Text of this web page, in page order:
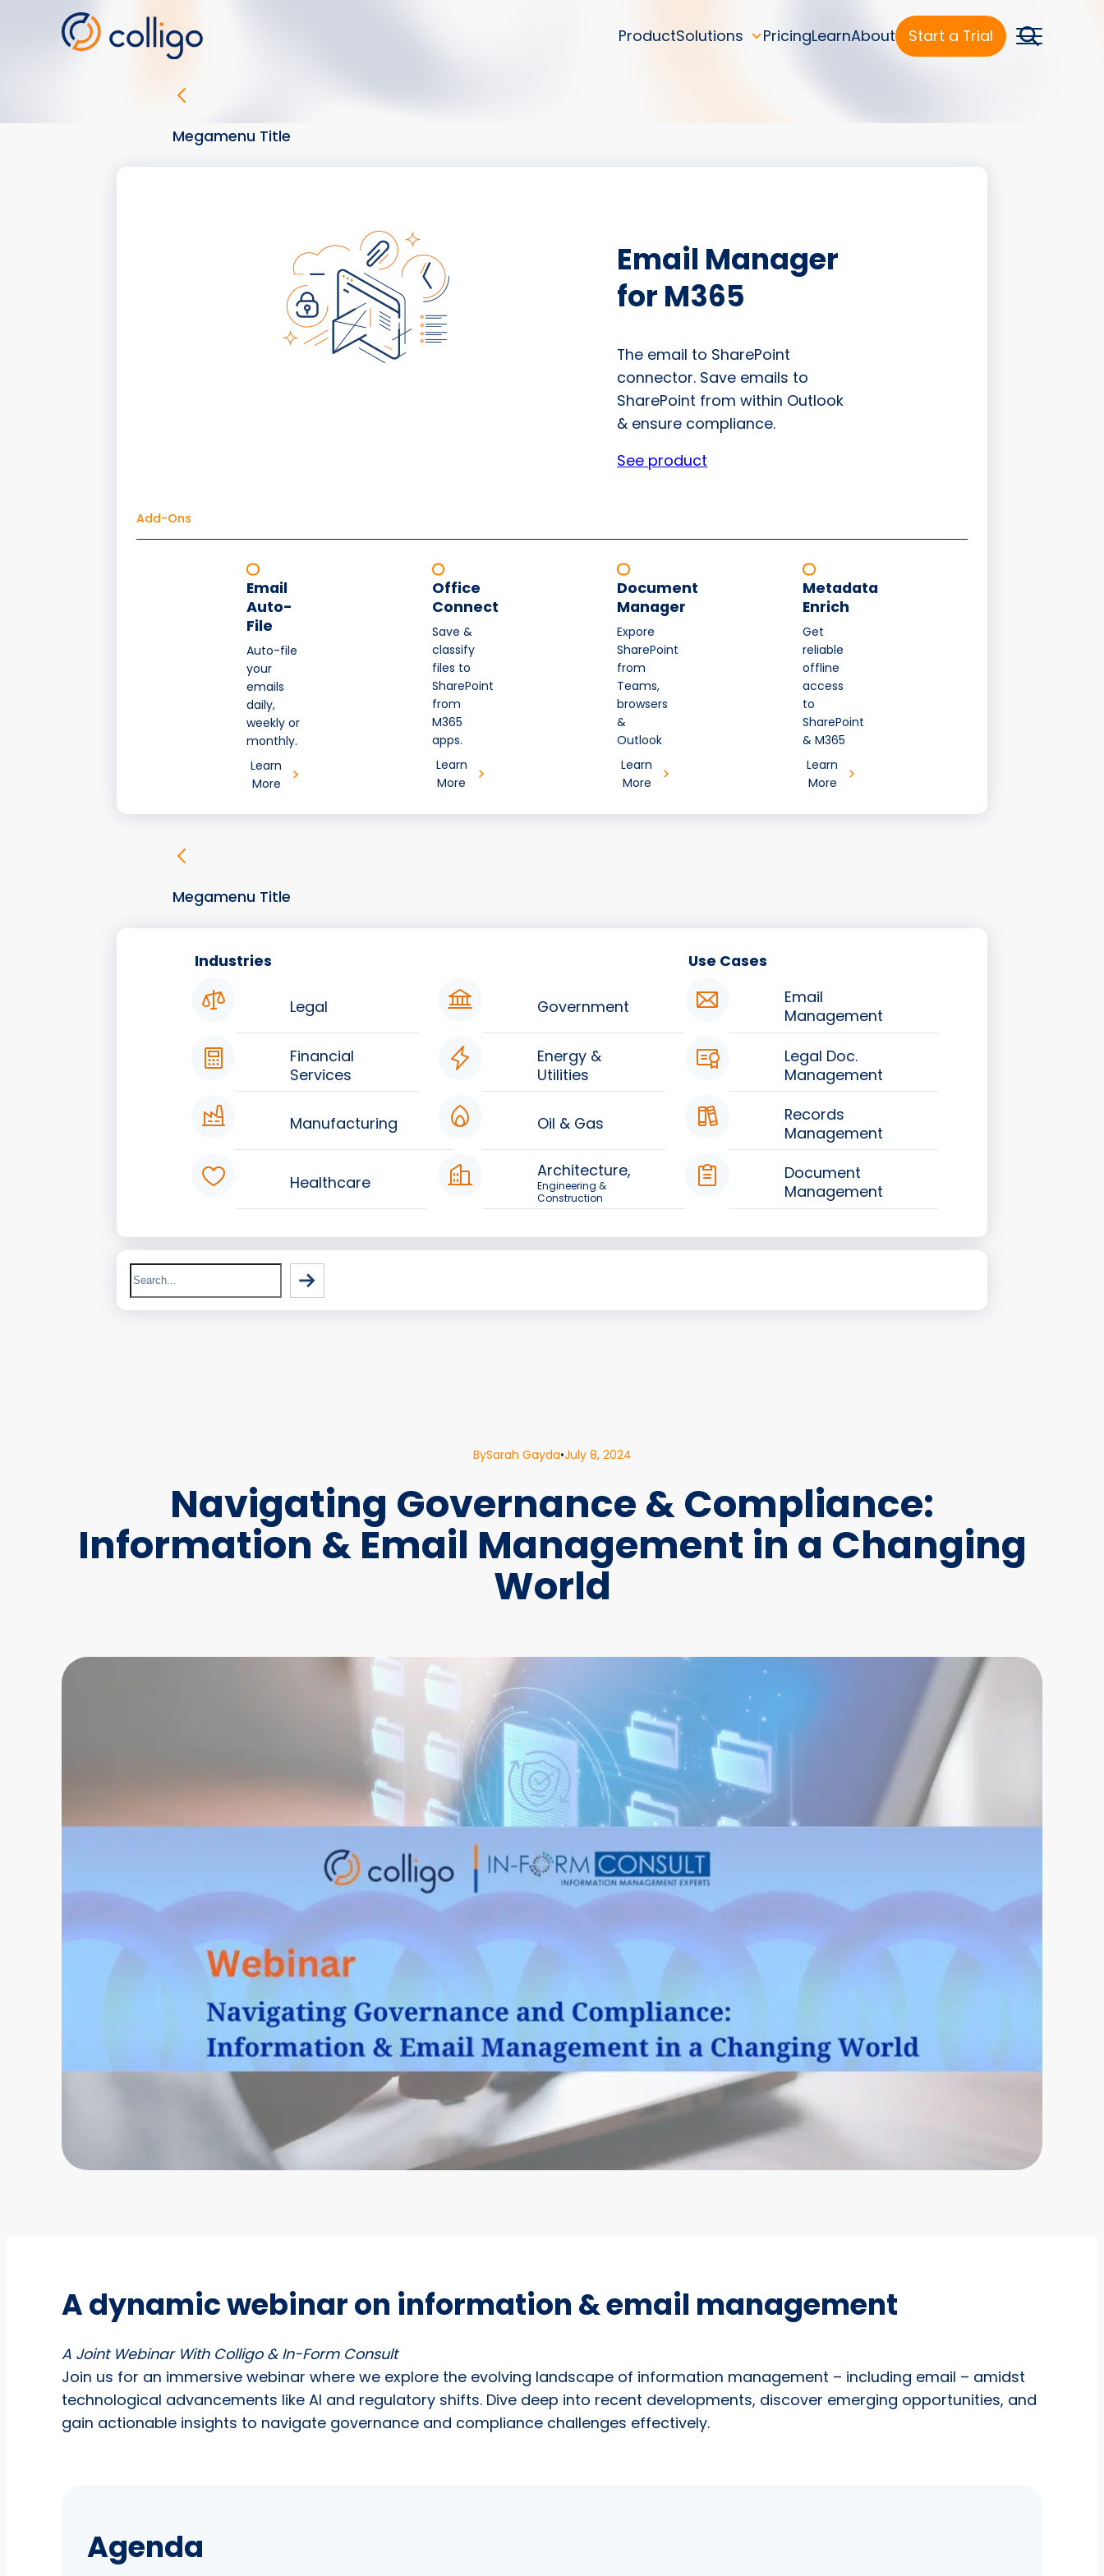
ProductSolutions PricingLearnAbout Start a Trial
Megamenu Title
Email Manager
for M365
The email to SharePoint
connector. Save emails to
SharePoint from within Outlook
& ensure compliance.
See product
Add-Ons
Email
Auto-
File
Auto-file
your
emails
daily,
weekly or
monthly.
Learn
More
Office
Connect
Save &
classify
files to
SharePoint
from
M365
apps.
Learn
More
Document
Manager
Expore
SharePoint
from
Teams,
browsers
&
Outlook
Learn
More
Metadata
Enrich
Get
reliable
offline
access
to
SharePoint
& M365
Learn
More
Megamenu Title
Industries
Legal
Financial
Services
Manufacturing
Healthcare
Government
Energy &
Utilities
Oil & Gas
Architecture,
Engineering &
Construction
Use Cases
Email
Management
Legal Doc.
Management
Records
Management
Document
Management
Search
BySarah Gayda•July 8, 2024
Navigating Governance & Compliance:
Information & Email Management in a Changing
World
A dynamic webinar on information & email management
A Joint Webinar With Colligo & In-Form Consult
Join us for an immersive webinar where we explore the evolving landscape of information management – including email – amidst
technological advancements like AI and regulatory shifts. Dive deep into recent developments, discover emerging opportunities, and
gain actionable insights to navigate governance and compliance challenges effectively.
Agenda